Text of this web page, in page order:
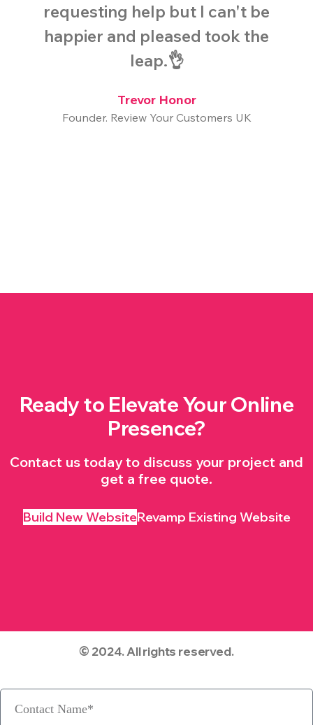
requesting help but I can't be
happier and pleased took the
leap.👌
Trevor Honor
Founder. Review Your Customers UK
Ready to Elevate Your Online
Presence?
Contact us today to discuss your project and
get a free quote.
Build New WebsiteRevamp Existing Website
© 2024. All rights reserved.